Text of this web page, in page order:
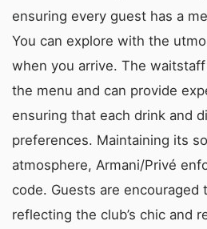
ensuring every guest has a
You can explore with the
when you arrive. The
the menu and can provide
ensuring that each drink and
preferences. Maintaining its
atmosphere, Armani/Privé
code. Guests are encouraged
reflecting the club’s chic and